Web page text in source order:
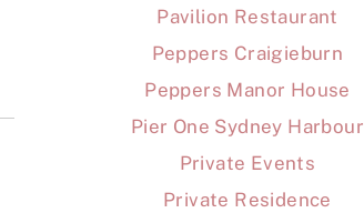
Pavilion Restaurant
Peppers Craigieburn
Peppers Manor House
Pier One Sydney Harbour
Private Events
Private Residence